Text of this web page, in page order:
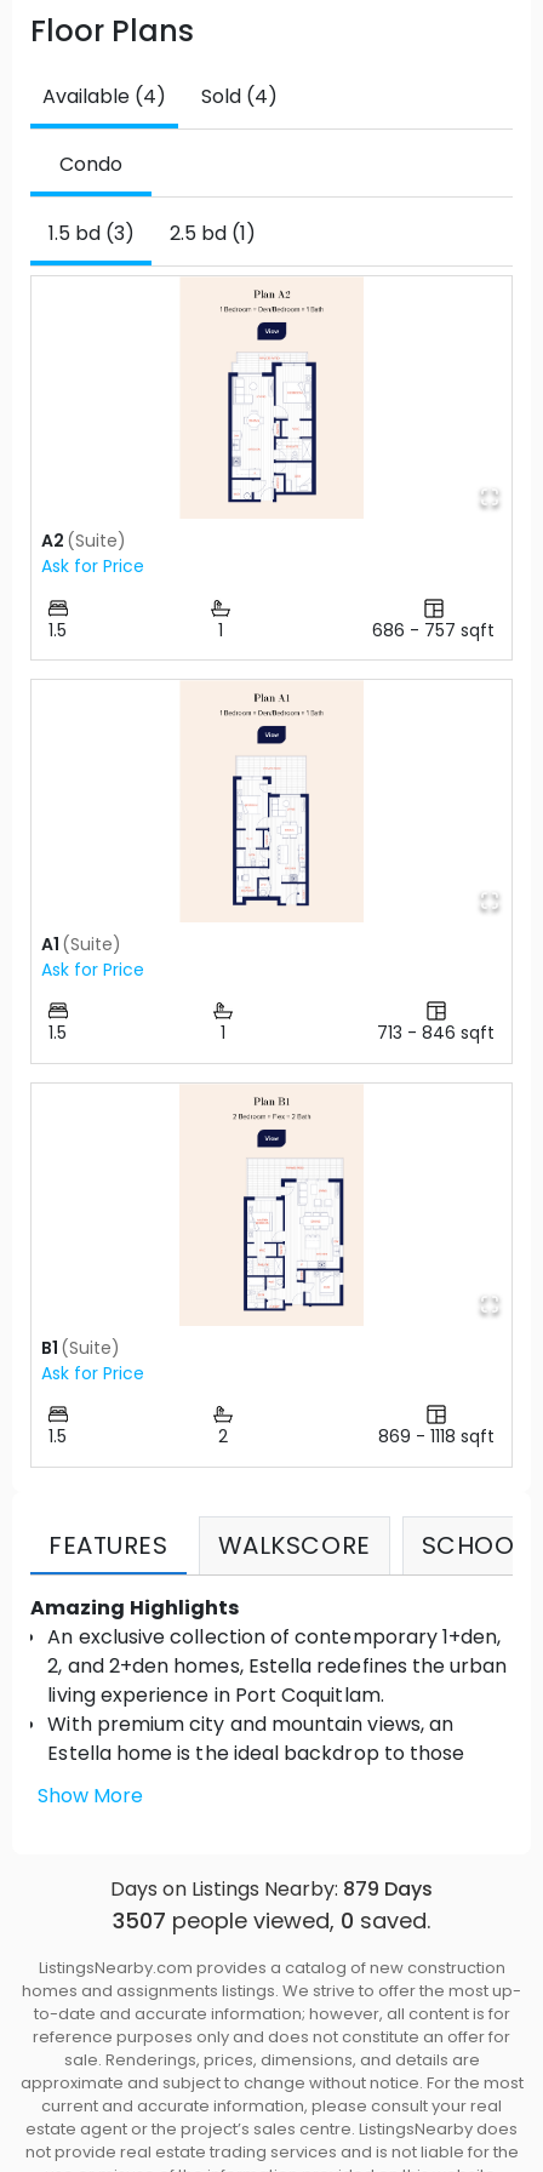
Floor Plans
Available (4) Sold (4)
Condo
1.5 bd (3) 2.5 bd (1)
A2 (Suite)
Ask for Price
1.5 1 686 - 757 sqft
A1 (Suite)
Ask for Price
1.5 1 713 -846 sqft
B1 (Suite)
Ask for Price
1.5 2 869 -1118 sqft
FEATURES WALKSCORE SCHOOLS
Amazing Highlights
An exclusive collection of contemporary 1+den,
2, and 2+den homes, Estella redefines the urban
living experience in Port Coquitlam.
With premium city and mountain views, an
Estella home is the ideal backdrop to those
precious moments at home. Blend the great
outdoors with thoughtfully designed interiors
The first residential building in Port Coquitlam
with Air Conditioning*
Elegant Interiors
Generous 9’ ceilings create a grand sense of
space
Penthouse homes feature spacious 12’ ceilings
Layouts are comfortable and every detail is
thoughtfully considered
Durable vinyl wide-plank flooring flows
Show More
Days on Listings Nearby: 879 Days
3507 people viewed, 0 saved.
ListingsNearby.com provides a catalog of new construction
homes and assignments listings. We strive to offer the most up-
to-date and accurate information; however, all content is for
reference purposes only and does not constitute an offer for
sale. Renderings, prices, dimensions, and details are
approximate and subject to change without notice. For the most
current and accurate information, please consult your real
estate agent or the project’s sales centre. ListingsNearby does
not provide real estate trading services and is not liable for the